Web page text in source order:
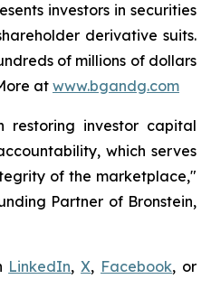
investors in securities
derivative suits.
of millions of dollars
at www.bgandg.com
restoring investor capital
which serves
of the marketplace,"
Partner of Bronstein,
LinkedIn,X, Facebook, or